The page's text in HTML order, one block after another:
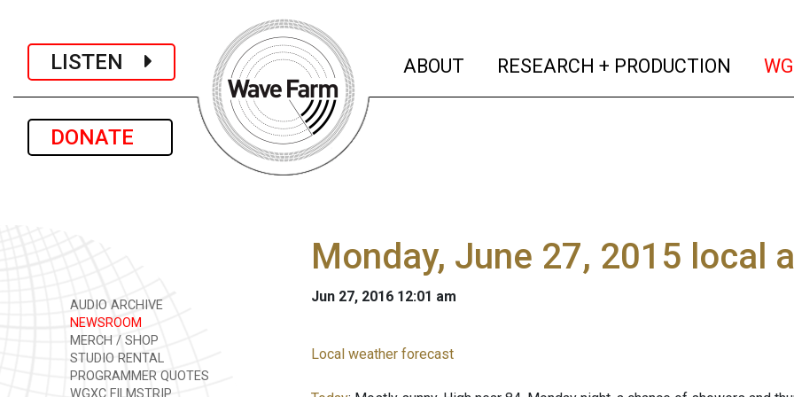
LISTEN
DONATE
ABOUT (current)
RESEARCH + PRODUCTION
AUDIO ARCHIVE
NEWSROOM
MERCH / SHOP
STUDIO RENTAL
PROGRAMMER QUOTES
WGXC FILMSTRIP
Monday, June 27, 2015 local
Jun 27, 2016 12:01 am
Local weather forecast